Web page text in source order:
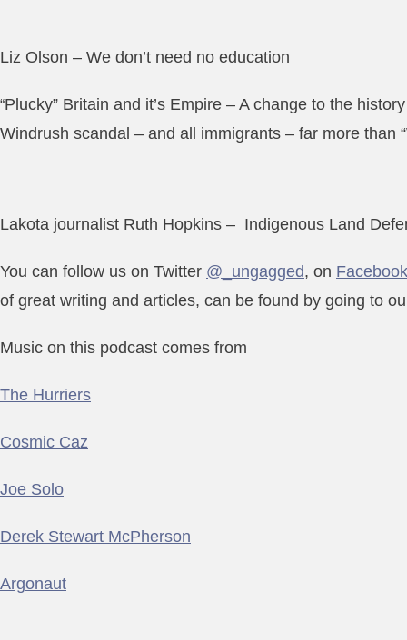
Liz Olson – We don’t need no education
“Plucky” Britain and it’s Empire – A change to the
Windrush scandal – and all immigrants – far more than
Lakota journalist Ruth Hopkins – Indigenous Land
You can follow us on Twitter @_ungagged, on Facebook
of great writing and articles, can be found by going to
Music on this podcast comes from
The Hurriers
Cosmic Caz
Joe Solo
Derek Stewart McPherson
Argonaut